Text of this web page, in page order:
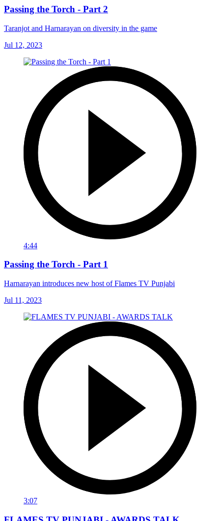
Passing the Torch - Part 2
Taranjot and Harnarayan on diversity in the game
Jul 12, 2023
4:44
Passing the Torch - Part 1
Harnarayan introduces new host of Flames TV Punjabi
Jul 11, 2023
3:07